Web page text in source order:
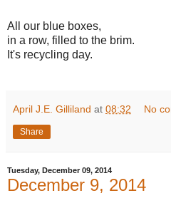
All our blue boxes,
in a row, filled to the brim.
It's recycling day.
April J.E. Gilliland at 08:32 No
Share
Tuesday, December 09, 2014
December 9, 2014